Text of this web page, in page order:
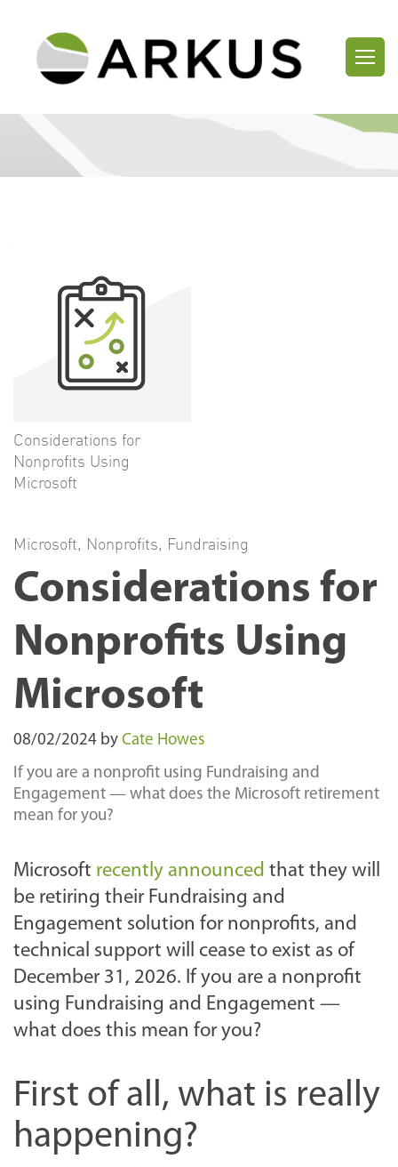
Considerations for
Nonprofits Using
Microsoft
Microsoft, Nonprofits, Fundraising
Considerations for
Nonprofits Using
Microsoft
08/02/2024 by Cate Howes
If you are a nonprofit using Fundraising and
Engagement — what does the Microsoft retirement
mean for you?
Microsoft recently announced that they will
be retiring their Fundraising and
Engagement solution for nonprofits, and
technical support will cease to exist as of
December 31, 2026. If you are a nonprofit
using Fundraising and Engagement —
what does this mean for you?
First of all, what is really
happening?